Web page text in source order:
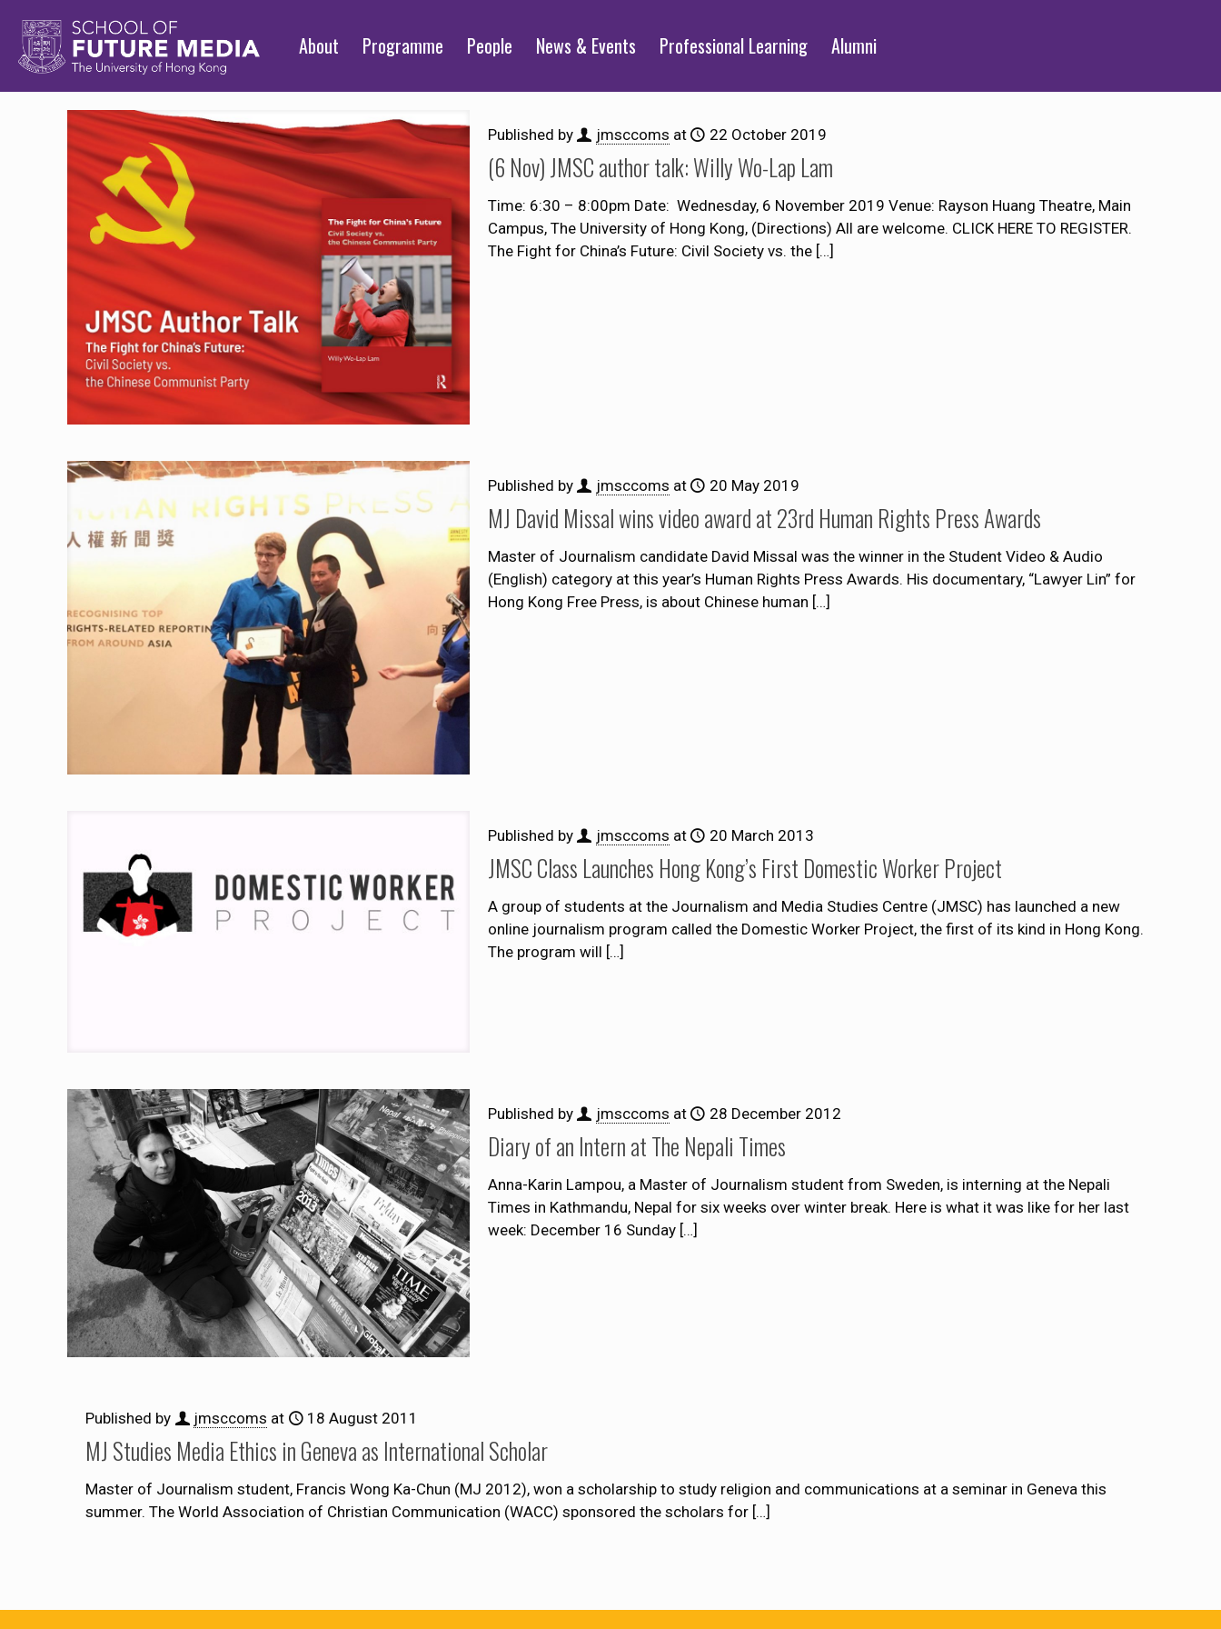
About Programme People News & Events Professional Learning Alumni
Published by jmsccoms at 22 October 2019
(6 Nov) JMSC author talk: Willy Wo-Lap Lam
Time: 6:30 – 8:00pm Date: Wednesday, 6 November 2019 Venue: Rayson Huang Theatre, Main
Campus, The University of Hong Kong, (Directions) All are welcome. CLICK HERE TO REGISTER.
The Fight for China’s Future: Civil Society vs. the[…]
Published by jmsccoms at 20 May 2019
MJ David Missal wins video award at 23rd Human Rights Press Awards
Master of Journalism candidate David Missal was the winner in the Student Video & Audio
(English) category at this year’s Human Rights Press Awards. His documentary, “Lawyer Lin” for
Hong Kong Free Press, is about Chinese human […]
Published by jmsccoms at 20 March 2013
JMSC Class Launches Hong Kong’s First Domestic Worker Project
A group of students at the Journalism and Media Studies Centre (JMSC) has launched a new
online journalism program called the Domestic Worker Project, the first of its kind in Hong Kong.
The program will […]
Published by jmsccoms at 28 December 2012
Diary of an Intern at The Nepali Times
Anna-Karin Lampou, a Master of Journalism student from Sweden, is interning at the Nepali
Times in Kathmandu, Nepal for six weeks over winter break. Here is what it was like for her last
week: December 16 Sunday[…]
Published by jmsccoms at 18 August 2011
MJ Studies Media Ethics in Geneva as International Scholar
Master of Journalism student, Francis Wong Ka-Chun (MJ 2012), won a scholarship to study religion and communications at a seminar in Geneva this
summer. The World Association of Christian Communication (WACC) sponsored the scholars for […]